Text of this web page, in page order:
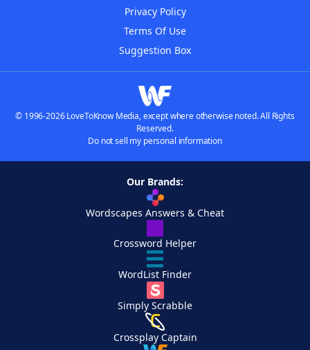
Privacy Policy
Terms Of Use
Suggestion Box
© 1996-2026 LoveToKnow Media, except where otherwise noted. All Rights
Reserved.
Do not sell my personal information
Our Brands:
Wordscapes Answers & Cheat
Crossword Helper
WordList Finder
Simply Scrabble
Crossplay Captain